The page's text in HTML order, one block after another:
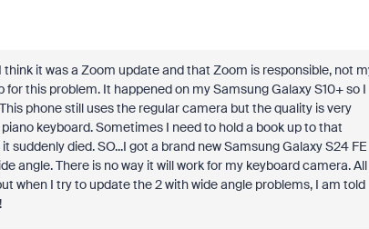
it was a Zoom update and that Zoom is responsible, not
this problem. It happened on my Samsung Galaxy S10+ so I
phone still uses the regular camera but the quality is very
keyboard. Sometimes I need to hold a book up to that
died. SO...I got a brand new Samsung Galaxy S24 FE
angle. There is no way it will work for my keyboard camera. All
when I try to update the 2 with wide angle problems, I am told